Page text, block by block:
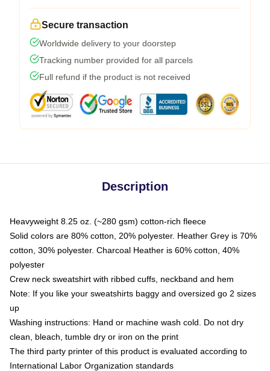
Secure transaction
Worldwide delivery to your doorstep
Tracking number provided for all parcels
Full refund if the product is not received
Description
Heavyweight 8.25 oz. (~280 gsm) cotton-rich fleece
Solid colors are 80% cotton, 20% polyester. Heather Grey is 70%
cotton, 30% polyester. Charcoal Heather is 60% cotton, 40%
polyester
Crew neck sweatshirt with ribbed cuffs, neckband and hem
Note: If you like your sweatshirts baggy and oversized go 2 sizes
up
Washing instructions: Hand or machine wash cold. Do not dry
clean, bleach, tumble dry or iron on the print
The third party printer of this product is evaluated according to
International Labor Organization standards